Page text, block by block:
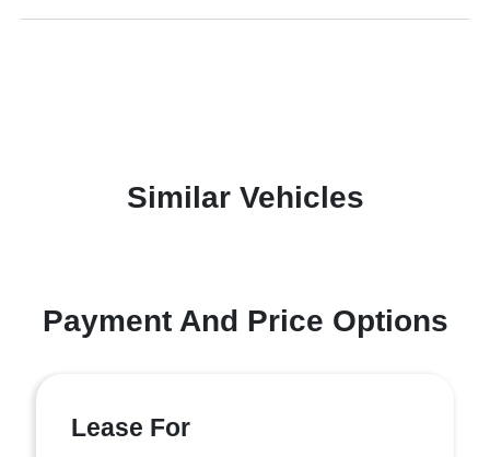
Similar Vehicles
Payment And Price Options
Lease For